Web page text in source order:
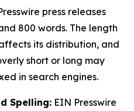
press releases
800 words. The length
its distribution, and
short or long may
in search engines.
Spelling: EIN Presswire